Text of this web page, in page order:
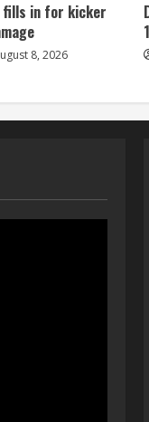
in for kicker
8, 2026